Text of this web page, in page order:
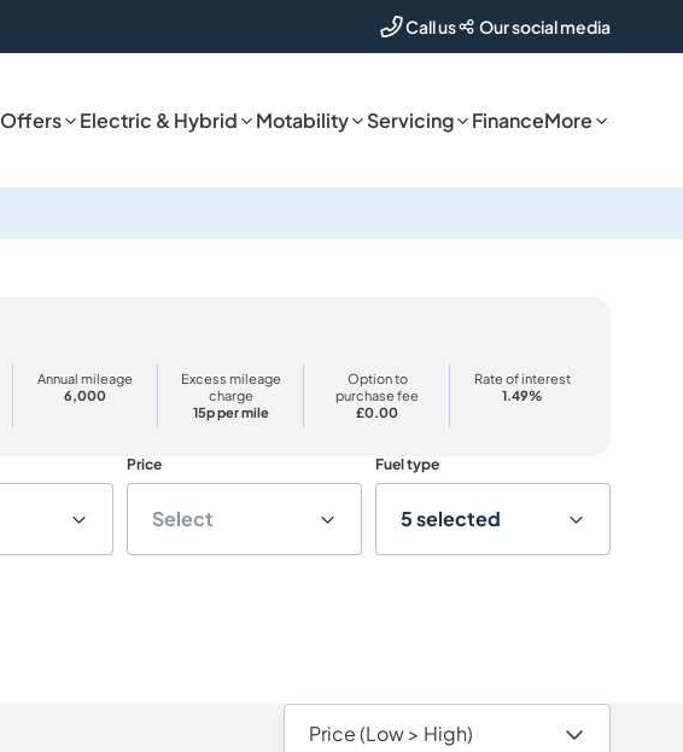
Call us Our social media
Offers Electric & Hybrid Motability Servicing FinanceMore
Annual mileage
6,000
Excess mileage
charge
15p per mile
Option to
purchase fee
£0.00
Rate of interest
1.49%
Price
Select
Fuel type
5 selected